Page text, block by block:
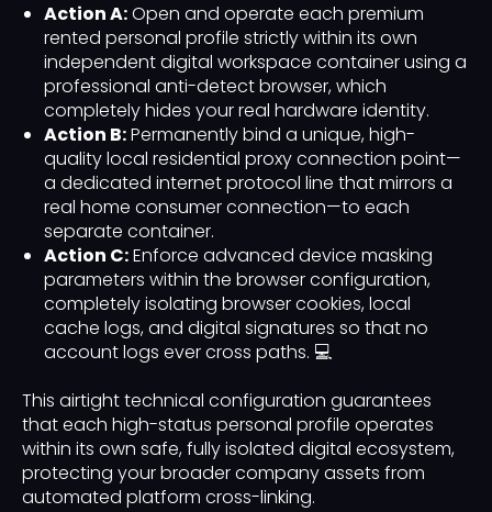
Action A:Open and operate each premium
rented personal profile strictly within its own
independent digital workspace container using a
professional anti-detect browser, which
completely hides your real hardware identity.
Action B:Permanently bind a unique, high-
quality local residential proxy connection point—
a dedicated internet protocol line that mirrors a
real home consumer connection—to each
separate container.
Action C:Enforce advanced device masking
parameters within the browser configuration,
completely isolating browser cookies, local
cache logs, and digital signatures so that no
account logs ever cross paths. 💻
This airtight technical configuration guarantees
that each high-status personal profile operates
within its own safe, fully isolated digital ecosystem,
protecting your broader company assets from
automated platform cross-linking.